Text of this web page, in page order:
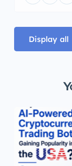
Display all